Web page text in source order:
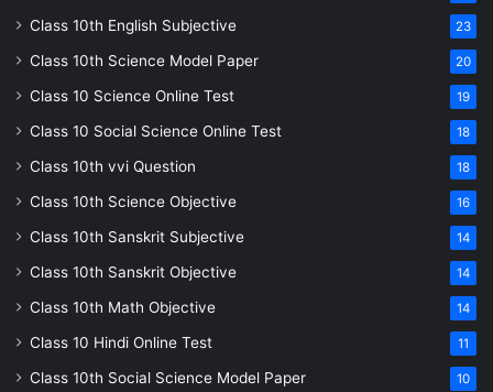
Class 10th English Subjective 23
Class 10th Science Model Paper 20
Class 10 Science Online Test 19
Class 10 Social Science Online Test 18
Class 10th vvi Question 18
Class 10th Science Objective 16
Class 10th Sanskrit Subjective 14
Class 10th Sanskrit Objective 14
Class 10th Math Objective 14
Class 10 Hindi Online Test 11
Class 10th Social Science Model Paper 10